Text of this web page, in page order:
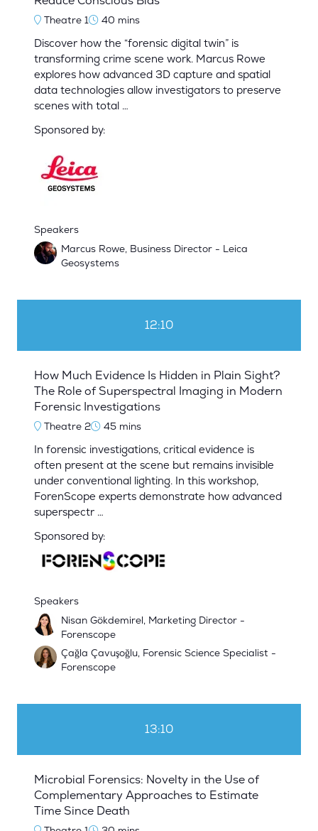
Theatre 1 40 mins
Discover how the “forensic digital twin” is
transforming crime scene work. Marcus Rowe
explores how advanced 3D capture and spatial
data technologies allow investigators to preserve
scenes with total …
Sponsored by:
Speakers
Marcus Rowe, Business Director - Leica
Geosystems
12:10
How Much Evidence Is Hidden in Plain Sight?
The Role of Superspectral Imaging in Modern
Forensic Investigations
Theatre 2 45 mins
In forensic investigations, critical evidence is
often present at the scene but remains invisible
under conventional lighting. In this workshop,
ForenScope experts demonstrate how advanced
superspectr …
Sponsored by:
Speakers
Nisan Gökdemirel, Marketing Director -
Forenscope
Çağla Çavuşoğlu, Forensic Science Specialist -
Forenscope
13:10
Microbial Forensics: Novelty in the Use of
Complementary Approaches to Estimate
Time Since Death